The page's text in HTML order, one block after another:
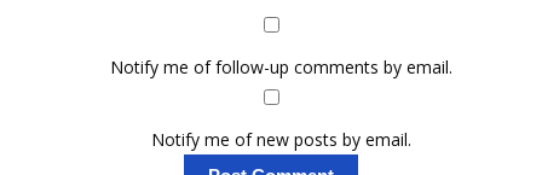
Notify me of follow-up comments by email.
Notify me of new posts by email.